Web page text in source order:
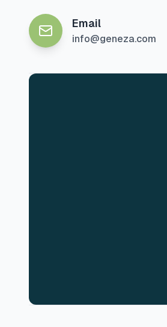
Email
info@geneza.com